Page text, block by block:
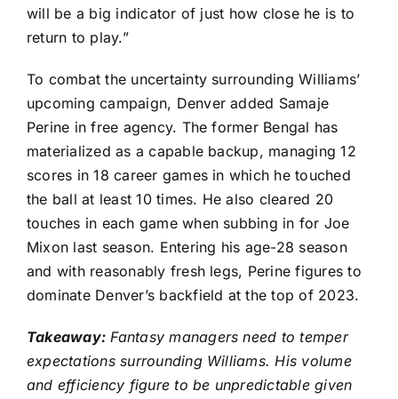
will be a big indicator of just how close he is to
return to play.”
To combat the uncertainty surrounding Williams’
upcoming campaign, Denver added Samaje
Perine in free agency. The former Bengal has
materialized as a capable backup, managing 12
scores in 18 career games in which he touched
the ball at least 10 times. He also cleared 20
touches in each game when subbing in for Joe
Mixon last season. Entering his age-28 season
and with reasonably fresh legs, Perine figures to
dominate Denver’s backfield at the top of 2023.
Takeaway: Fantasy managers need to temper
expectations surrounding Williams. His volume
and efficiency figure to be unpredictable given